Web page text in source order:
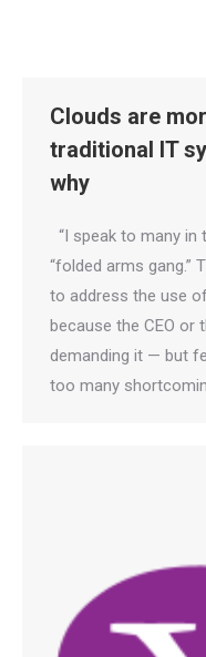
Clouds are
traditional IT
why
“I speak to many in
“folded arms gang.”
to address the use
because the CEO or
demanding it — but
too many